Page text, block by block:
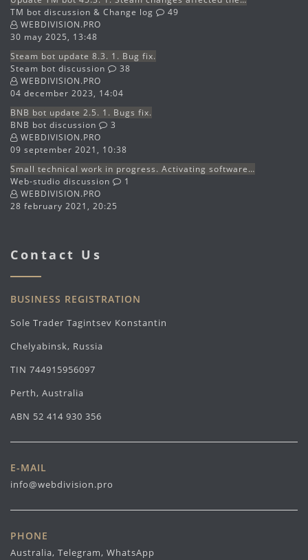
TM bot discussion & Change log
49
WEBDIVISION.PRO
30 may 2025, 13:48
Steam bot update 8.3. 1. Bug fix.
Steam bot discussion
38
WEBDIVISION.PRO
04 december 2023, 14:04
BNB bot update 2.5. 1. Bugs fix.
BNB bot discussion
3
WEBDIVISION.PRO
09 september 2021, 10:38
Small technical work in progress. Activating software…
Web-studio discussion
1
WEBDIVISION.PRO
28 february 2021, 20:25
Contact Us
BUSINESS REGISTRATION
Sole Trader Tagintsev Konstantin
Chelyabinsk, Russia
TIN 744915956097
Perth, Australia
ABN 52 414 930 356
E-MAIL
info@webdivision.pro
PHONE
Australia, Telegram, WhatsApp